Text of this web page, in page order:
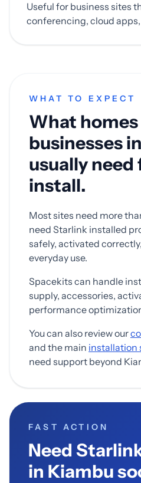
Useful for business sites
conferencing, cloud
WHAT TO EXPECT
What homes
businesses
usually
install.
Most sites need more
need Starlink installed
safely, activated
everyday use.
Spacekits can handle
supply, accessories,
performance
You can also review our
and the main installation
need support beyond
FAST ACTION
Need
in Kiambu